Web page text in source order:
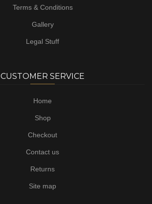
Terms & Conditions
Gallery
Legal Stuff
CUSTOMER SERVICE
Home
Shop
Checkout
Contact us
Returns
Site map